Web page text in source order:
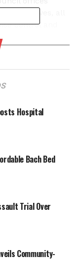
reserves, all
control and
rating of
favorably. The
received
respectively.
priorities as
development.
place among
and the
the
closed in
Hospital
Bach Bed
Trial Over
Community-